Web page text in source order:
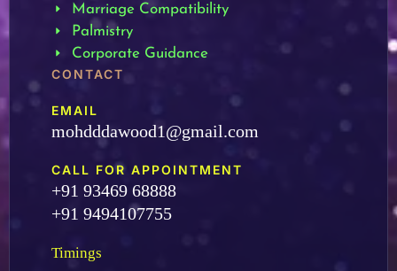
Marriage Compatibility
Palmistry
Corporate Guidance
CONTACT
EMAIL
mohdddawood1@gmail.com
CALL FOR APPOINTMENT
+91 93469 68888
+91 9494107755
Timings